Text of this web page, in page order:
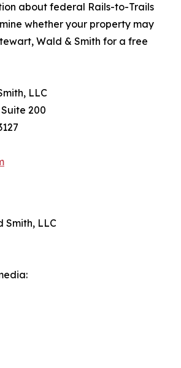
about federal Rails-to-Trails
whether your property may
Wald & Smith for a free
LLC
Suite 200
Smith, LLC